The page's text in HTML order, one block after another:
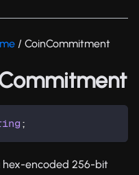
/ CoinCommitment
;
hex-encoded 256-bit